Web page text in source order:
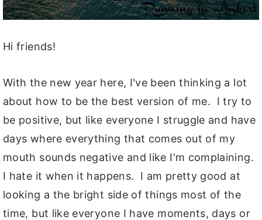
Hi friends!
With the new year here, I've been thinking a lot
about how to be the best version of me. I try to
be positive, but like everyone I struggle and have
days where everything that comes out of my
mouth sounds negative and like I'm complaining.
I hate it when it happens. I am pretty good at
looking a the bright side of things most of the
time, but like everyone I have moments, days or